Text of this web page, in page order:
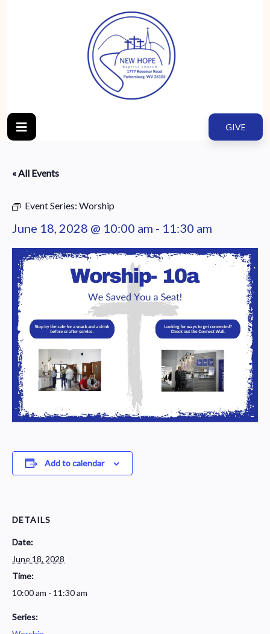
GIVE
« All Events
Event Series: Worship
June 18, 2028 @ 10:00 am - 11:30 am
Add to calendar
DETAILS
Date:
June 18, 2028
Time:
10:00 am - 11:30 am
Series: